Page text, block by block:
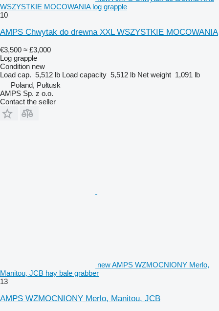
WSZYSTKIE MOCOWANIA log grapple
10
AMPS Chwytak do drewna XXL WSZYSTKIE MOCOWANIA
€3,500 ≈ £3,000
Log grapple
Condition new
Load cap. 5,512 lb Load capacity 5,512 lb Net weight 1,091 lb
Poland, Pułtusk
AMPS Sp. z o.o.
Contact the seller
new AMPS WZMOCNIONY Merlo,
Manitou, JCB hay bale grabber
13
AMPS WZMOCNIONY Merlo, Manitou, JCB